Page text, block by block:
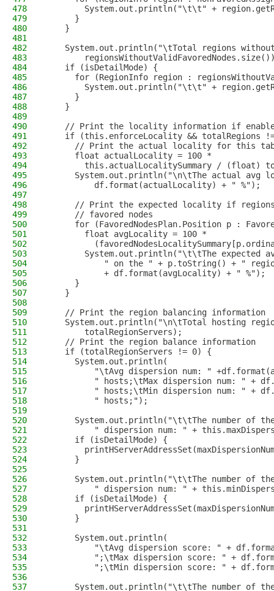
478
System.out.println("\t\t" +
479
      }
480
    }
481
482
System.out.println("\tTotal regions
483
484
    if (isDetailMode) {
485
for (RegionInfo region :
486
System.out.println("\t\t" +
487
      }
488
    }
489
490
// Print the locality information if
491
if (this.enforceLocality && totalRegions
492
// Print the actual locality for this
493
      float actualLocality = 100 *
494
this.actualLocalitySummary / (float)
495
System.out.println("\n\tThe actual avg
496
          df.format(actualLocality) + " %");
497
498
// Print the expected locality if
499
      // favored nodes
500
for (FavoredNodesPlan.Position p :
501
        float avgLocality = 100 *
502
503
System.out.println("\t\tThe expected
504
" on the " + p.toString() + "
505
            + df.format(avgLocality) + " %");
506
      }
507
    }
508
509
    // Print the region balancing information
510
System.out.println("\n\tTotal hosting
511
        totalRegionServers);
512
    // Print the region balance information
513
    if (totalRegionServers != 0) {
514
      System.out.println(
515
"\tAvg dispersion num: "
516
" hosts;\tMax dispersion num: " +
517
" hosts;\tMin dispersion num: " +
518
          " hosts;");
519
520
System.out.println("\t\tThe number of
521
" dispersion num: " +
522
      if (isDetailMode) {
523
524
      }
525
526
System.out.println("\t\tThe number of
527
" dispersion num: " +
528
      if (isDetailMode) {
529
530
      }
531
532
      System.out.println(
533
"\tAvg dispersion score: " +
534
";\tMax dispersion score: " +
535
";\tMin dispersion score: " +
536
537
System.out.println("\t\tThe number of